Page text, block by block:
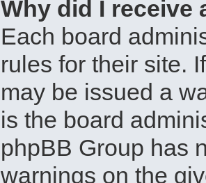
Why did I receive
Each board
rules for their site.
may be issued a
is the board
phpBB Group has
warnings on the